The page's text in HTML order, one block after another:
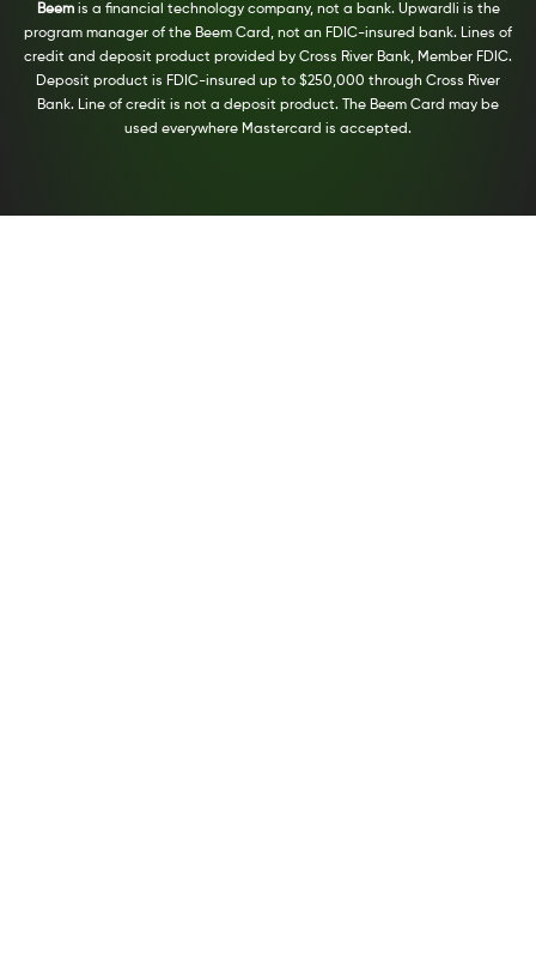
Beemis a financial technology company, not a bank. Upwardli is the
program manager of the Beem Card, not an FDIC-insured bank. Lines of
credit and deposit product provided by Cross River Bank, Member FDIC.
Deposit product is FDIC-insured up to $250,000 through Cross River
Bank. Line of credit is not a deposit product. The Beem Card may be
used everywhere Mastercard is accepted.